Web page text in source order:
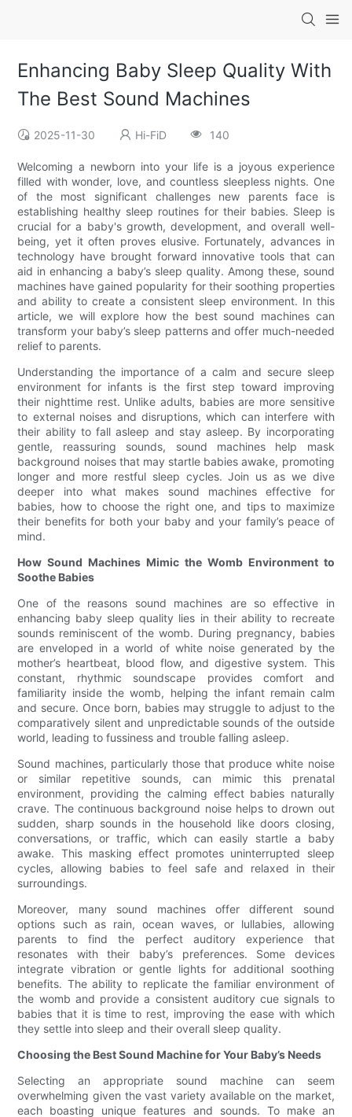
Enhancing Baby Sleep Quality With
The Best Sound Machines
2025-11-30 Hi-FiD 140
Welcoming a newborn into your life is a joyous experience
filled with wonder, love, and countless sleepless nights. One
of the most significant challenges new parents face is
establishing healthy sleep routines for their babies. Sleep is
crucial for a baby's growth, development, and overall well-
being, yet it often proves elusive. Fortunately, advances in
technology have brought forward innovative tools that can
aid in enhancing a baby’s sleep quality. Among these, sound
machines have gained popularity for their soothing properties
and ability to create a consistent sleep environment. In this
article, we will explore how the best sound machines can
transform your baby’s sleep patterns and offer much-needed
relief to parents.
Understanding the importance of a calm and secure sleep
environment for infants is the first step toward improving
their nighttime rest. Unlike adults, babies are more sensitive
to external noises and disruptions, which can interfere with
their ability to fall asleep and stay asleep. By incorporating
gentle, reassuring sounds, sound machines help mask
background noises that may startle babies awake, promoting
longer and more restful sleep cycles. Join us as we dive
deeper into what makes sound machines effective for
babies, how to choose the right one, and tips to maximize
their benefits for both your baby and your family’s peace of
mind.
How Sound Machines Mimic the Womb Environment to
Soothe Babies
One of the reasons sound machines are so effective in
enhancing baby sleep quality lies in their ability to recreate
sounds reminiscent of the womb. During pregnancy, babies
are enveloped in a world of white noise generated by the
mother’s heartbeat, blood flow, and digestive system. This
constant, rhythmic soundscape provides comfort and
familiarity inside the womb, helping the infant remain calm
and secure. Once born, babies may struggle to adjust to the
comparatively silent and unpredictable sounds of the outside
world, leading to fussiness and trouble falling asleep.
Sound machines, particularly those that produce white noise
or similar repetitive sounds, can mimic this prenatal
environment, providing the calming effect babies naturally
crave. The continuous background noise helps to drown out
sudden, sharp sounds in the household like doors closing,
conversations, or traffic, which can easily startle a baby
awake. This masking effect promotes uninterrupted sleep
cycles, allowing babies to feel safe and relaxed in their
surroundings.
Moreover, many sound machines offer different sound
options such as rain, ocean waves, or lullabies, allowing
parents to find the perfect auditory experience that
resonates with their baby’s preferences. Some devices
integrate vibration or gentle lights for additional soothing
benefits. The ability to replicate the familiar environment of
the womb and provide a consistent auditory cue signals to
babies that it is time to rest, improving the ease with which
they settle into sleep and their overall sleep quality.
Choosing the Best Sound Machine for Your Baby’s Needs
Selecting an appropriate sound machine can seem
overwhelming given the vast variety available on the market,
each boasting unique features and sounds. To make an